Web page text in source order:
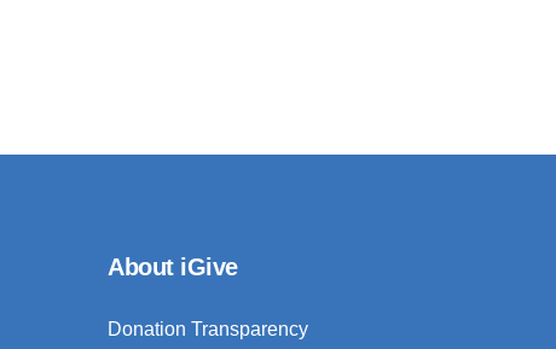
About iGive
Donation Transparency